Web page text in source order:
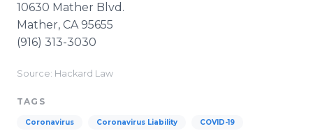
10630 Mather Blvd.
Mather, CA 95655
(916) 313-3030
Source: Hackard Law
TAGS
Coronavirus Coronavirus Liability COVID-19